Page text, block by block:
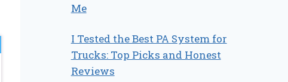
Me
I Tested the Best PA System for
Trucks: Top Picks and Honest
Reviews